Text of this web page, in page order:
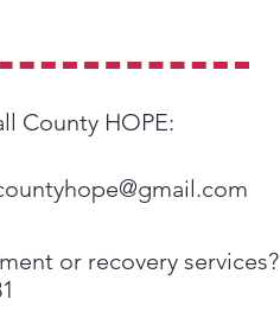
County HOPE:
or recovery services?